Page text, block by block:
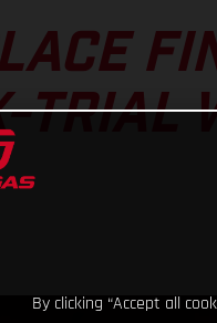
TRIAL
By clicking “Accept all